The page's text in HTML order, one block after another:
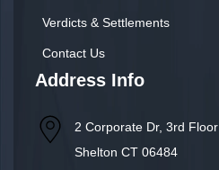
Verdicts & Settlements
Contact Us
Address Info
2 Corporate Dr, 3rd Floor
Shelton CT 06484